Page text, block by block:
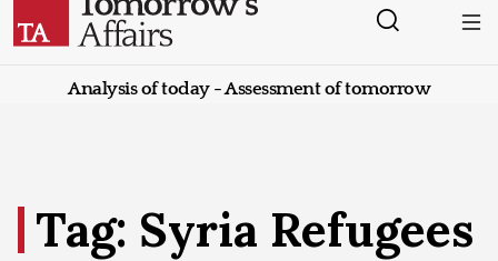
Analysis of today - Assessment of tomorrow
Tag: Syria Refugees